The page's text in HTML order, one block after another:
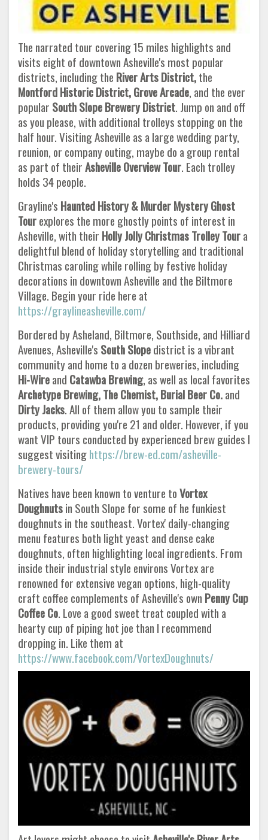
The narrated tour covering 15 miles highlights and
visits eight of downtown Asheville's most popular
districts, including the River Arts District,the
MontfordHistoric District, Grove Arcade, and the ever
popular South Slope Brewery District. Jump on and off
as you please, with additional trolleys stopping on the
half hour. Visiting Asheville as a large wedding party,
reunion, or company outing, maybe do a group rental
as part of theirAsheville Overview Tour. Each trolley
holds 34 people.
Grayline's Haunted History & Murder Mystery Ghost
Tourexplores the more ghostly points of interest in
Asheville, with their Holly Jolly Christmas Trolley Toura
delightful blend of holiday storytelling and traditional
Christmas caroling while rolling by festive holiday
decorations in downtown Asheville and the Biltmore
Village. Begin your ride here at
https://graylineasheville.com/
Bordered by Asheland, Biltmore, Southside, and Hilliard
Avenues, Asheville's South Slopedistrict is a vibrant
community and home to a dozen breweries, including
Hi-Wireand Catawba Brewing, as well as local favorites
Archetype Brewing, The Chemist, Burial Beer Co.and
Dirty Jacks. All of them allow you to sample their
products, providing you're 21 and older. However, if you
want VIP tours conducted by experienced brew guides I
suggest visitinghttps://brew-ed.com/asheville-
brewery-tours/
Natives have been known to venture toVortex
Doughnutsin South Slope for some of he funkiest
doughnuts in the southeast. Vortex' daily-changing
menu features both light yeast and dense cake
doughnuts, often highlighting local ingredients. From
inside their industrial style environs Vortex are
renowned for extensive vegan options, high-quality
craft coffee complements of Asheville's own Penny Cup
Coffee Co. Love a good sweet treat coupled with a
hearty cup of piping hot joe than I recommend
dropping in. Like them at
https://www.facebook.com/VortexDoughnuts/